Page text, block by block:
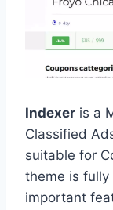
Indexer is a
Classified
suitable for
theme is
important